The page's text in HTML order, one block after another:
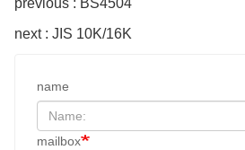
previous : BS4504
next : JIS 10K/16K
name
mailbox